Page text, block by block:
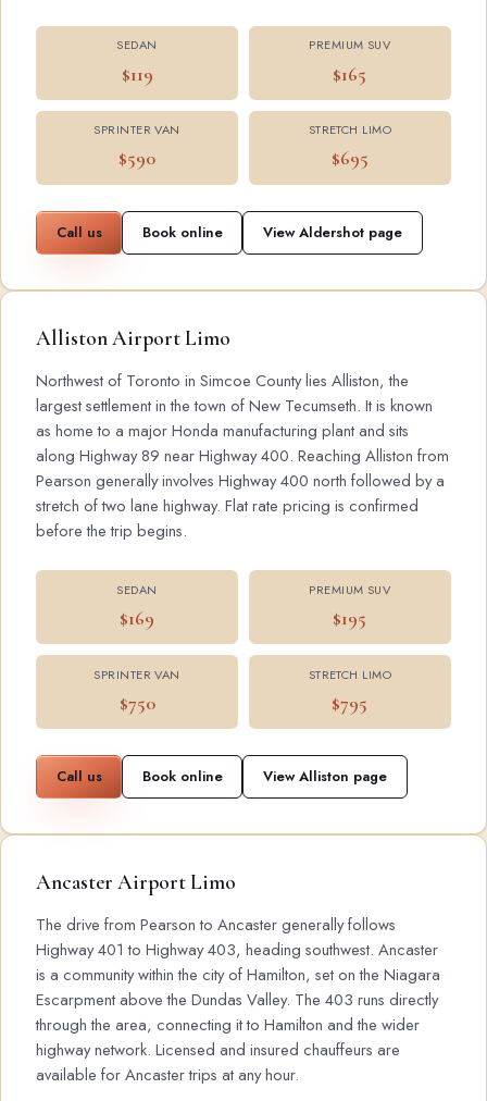
SEDAN
$119
PREMIUM SUV
$165
SPRINTER VAN
$590
STRETCH LIMO
$695
Call us Book online View Aldershot page
Alliston Airport Limo
Northwest of Toronto in Simcoe County lies Alliston, the
largest settlement in the town of New Tecumseth. It is known
as home to a major Honda manufacturing plant and sits
along Highway 89 near Highway 400. Reaching Alliston from
Pearson generally involves Highway 400 north followed by a
stretch of two lane highway. Flat rate pricing is confirmed
before the trip begins.
SEDAN
$169
PREMIUM SUV
$195
SPRINTER VAN
$750
STRETCH LIMO
$795
Call us Book online View Alliston page
Ancaster Airport Limo
The drive from Pearson to Ancaster generally follows
Highway 401 to Highway 403, heading southwest. Ancaster
is a community within the city of Hamilton, set on the Niagara
Escarpment above the Dundas Valley. The 403 runs directly
through the area, connecting it to Hamilton and the wider
highway network. Licensed and insured chauffeurs are
available for Ancaster trips at any hour.